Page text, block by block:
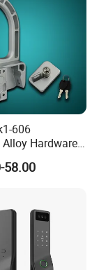
606
Hardware
Door
58.00